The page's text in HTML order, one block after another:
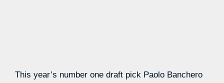
This year’s number one draft pick Paolo Banchero